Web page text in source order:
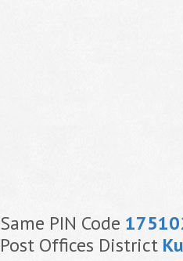
Same PIN Code
Post Offices District